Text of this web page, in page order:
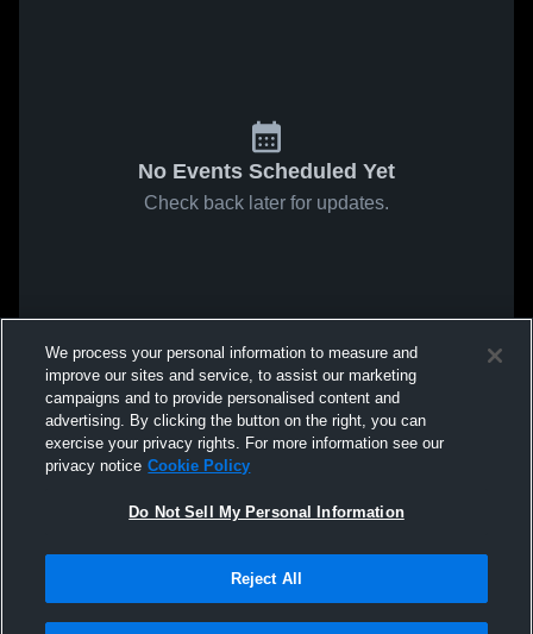
No Events Scheduled Yet
Check back later for updates.
We process your personal information to measure and
improve our sites and service, to assist our marketing
campaigns and to provide personalised content and
advertising. By clicking the button on the right, you can
exercise your privacy rights. For more information see our
privacy notice Cookie Policy
Do Not Sell My Personal Information
Reject All